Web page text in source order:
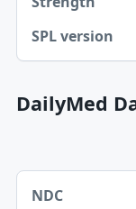
DailyMed
NDC, Dashboard
NDC